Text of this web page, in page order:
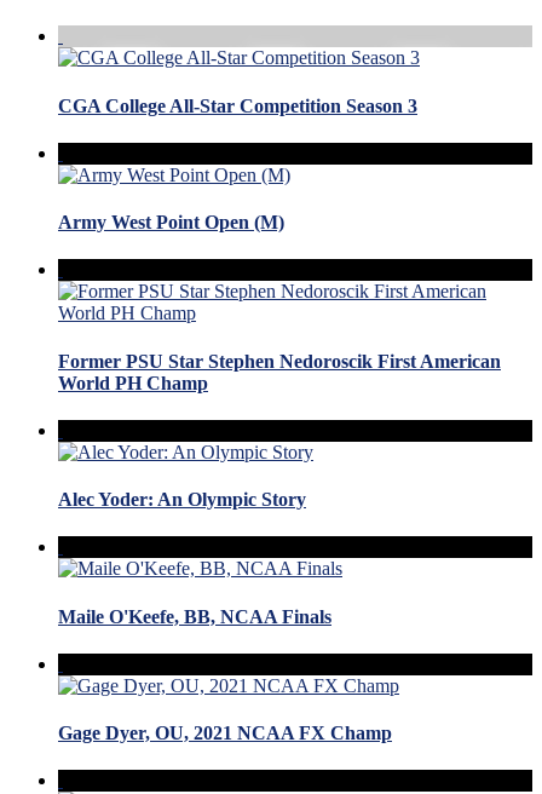
CGA College All-Star Competition Season 3
Army West Point Open (M)
Former PSU Star Stephen Nedoroscik First American
World PH Champ
Alec Yoder: An Olympic Story
Maile O'Keefe, BB, NCAA Finals
Gage Dyer, OU, 2021 NCAA FX Champ